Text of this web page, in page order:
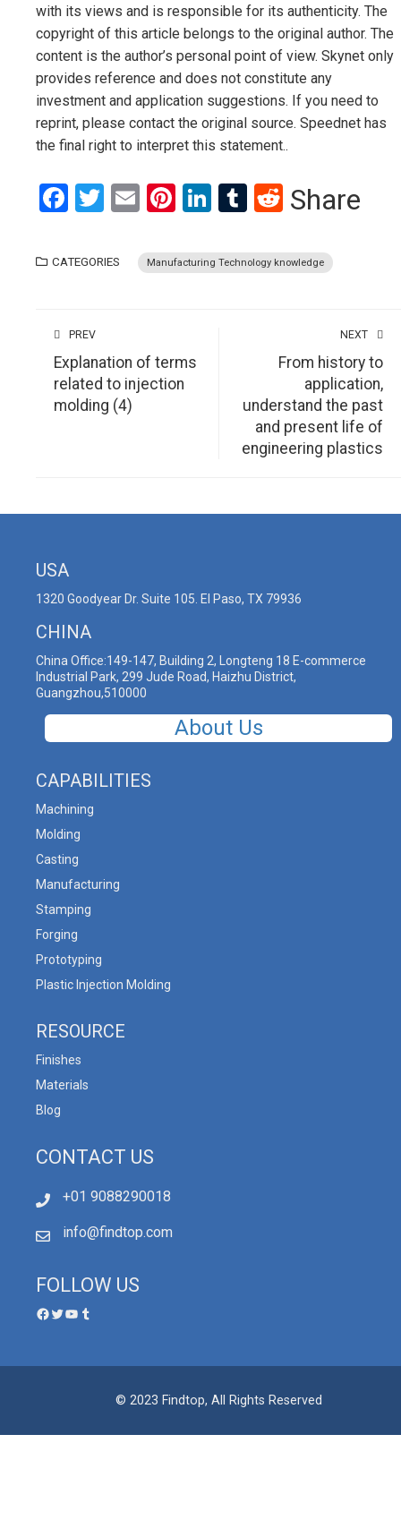
with its views and is responsible for its authenticity. The
copyright of this article belongs to the original author. The
content is the author’s personal point of view. Skynet only
provides reference and does not constitute any
investment and application suggestions. If you need to
reprint, please contact the original source. Speednet has
the final right to interpret this statement..
Facebook
Twitter
EmailPinterest
LinkedIn
Tumblr
Reddit
Share
CATEGORIES Manufacturing Technology knowledge
PREV
Explanation of terms
related to injection
molding (4)
NEXT
From history to
application,
understand the past
and present life of
engineering plastics
USA
1320 Goodyear Dr. Suite 105. El Paso, TX 79936
CHINA
China Office:149-147, Building 2, Longteng 18 E-commerce
Industrial Park, 299 Jude Road, Haizhu District,
Guangzhou,510000
About Us
CAPABILITIES
Machining
Molding
Casting
Manufacturing
Stamping
Forging
Prototyping
Plastic Injection Molding
RESOURCE
Finishes
Materials
Blog
CONTACT US
+01 9088290018
info@findtop.com
FOLLOW US
© 2023 Findtop, All Rights Reserved